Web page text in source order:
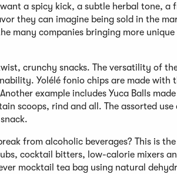
a spicy kick, a subtle herbal tone, a
they can imagine being sold in the
many companies bringing more
crunchy snacks. The versatility of
Yolélé fonio chips are made with
example includes Yuca Balls
scoops, rind and all. The assorted
from alcoholic beverages? This is
cocktail bitters, low-calorie mixers
mocktail tea bag using natural